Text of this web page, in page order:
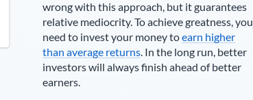
wrong with this approach, but it guarantees
relative mediocrity. To achieve greatness, you
need to invest your money toearn higher
than average returns. In the long run, better
investors will always finish ahead of better
earners.